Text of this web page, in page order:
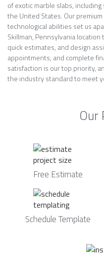
of exotic marble slabs,
the United States. Our
technological abilities set us
Skillman, Pennsylvania
quick estimates, and design
appointments; and complete
satisfaction is our top priority,
the industry standard to meet
Our
Free Estimate
Schedule Template